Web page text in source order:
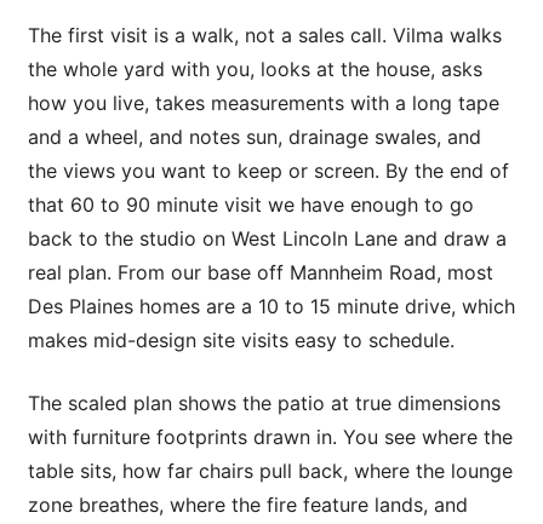
The first visit is a walk, not a sales call. Vilma walks
the whole yard with you, looks at the house, asks
how you live, takes measurements with a long tape
and a wheel, and notes sun, drainage swales, and
the views you want to keep or screen. By the end of
that 60 to 90 minute visit we have enough to go
back to the studio on West Lincoln Lane and draw a
real plan. From our base off Mannheim Road, most
Des Plaines homes are a 10 to 15 minute drive, which
makes mid-design site visits easy to schedule.
The scaled plan shows the patio at true dimensions
with furniture footprints drawn in. You see where the
table sits, how far chairs pull back, where the lounge
zone breathes, where the fire feature lands, and